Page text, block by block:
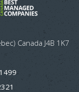
Canada J4B 1K7